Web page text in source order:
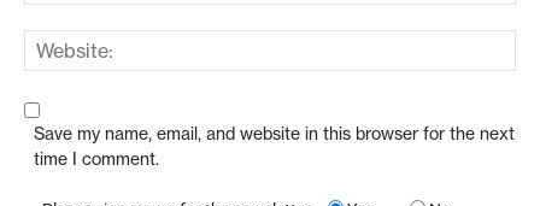
Save my name, email, and website in this browser for the next
time I comment.